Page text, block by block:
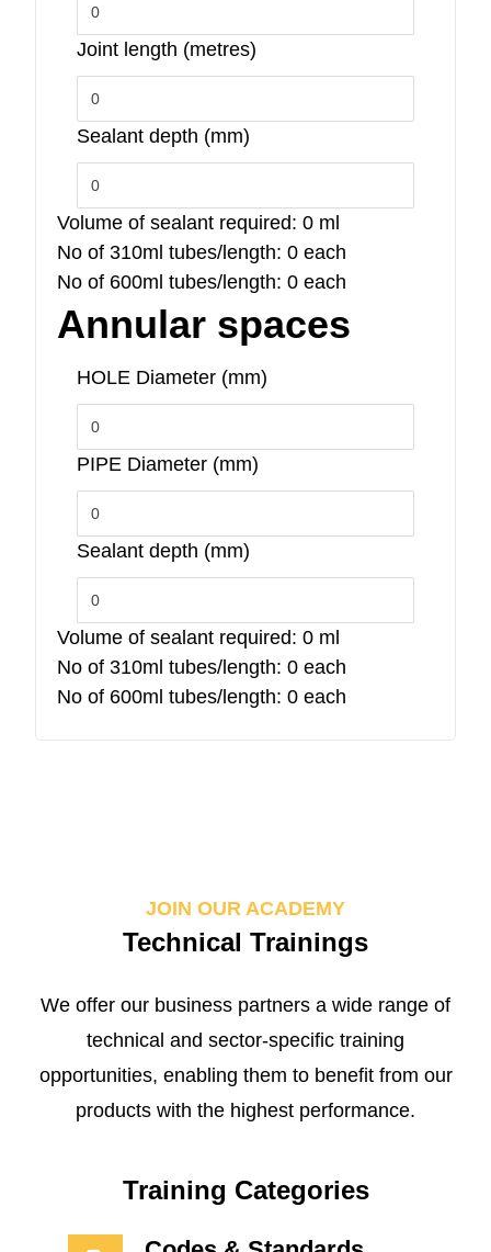
Joint length (metres)
Sealant depth (mm)
Volume of sealant required:0 ml
No of 310ml tubes/length:0 each
No of 600ml tubes/length:0 each
Annular spaces
HOLE Diameter (mm)
PIPE Diameter (mm)
Sealant depth (mm)
Volume of sealant required:0 ml
No of 310ml tubes/length:0 each
No of 600ml tubes/length:0 each
JOIN OUR ACADEMY
Technical Trainings
We offer our business partners a wide range of
technical and sector-specific training
opportunities, enabling them to benefit from our
products with the highest performance.
Training Categories